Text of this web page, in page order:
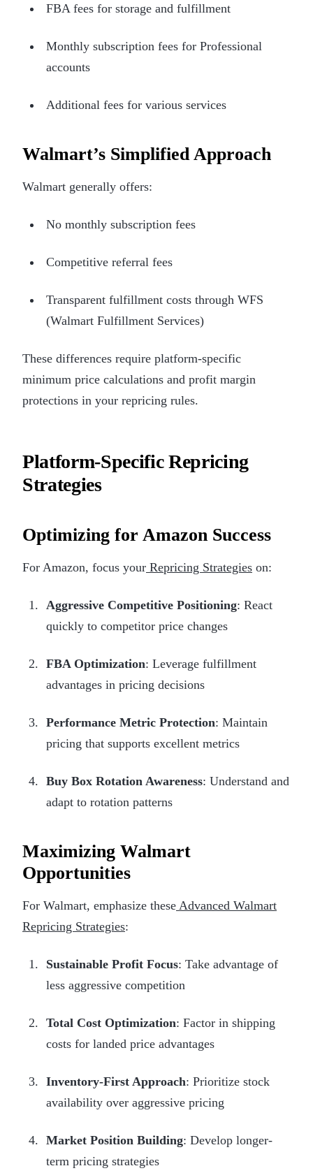
FBA fees for storage and fulfillment
Monthly subscription fees for Professional
accounts
Additional fees for various services
Walmart’s Simplified Approach
Walmart generally offers:
No monthly subscription fees
Competitive referral fees
Transparent fulfillment costs through WFS
(Walmart Fulfillment Services)
These differences require platform-specific
minimum price calculations and profit margin
protections in your repricing rules.
Platform-Specific Repricing
Strategies
Optimizing for Amazon Success
For Amazon, focus your Repricing Strategies on:
Aggressive Competitive Positioning: React
quickly to competitor price changes
FBA Optimization: Leverage fulfillment
advantages in pricing decisions
Performance Metric Protection: Maintain
pricing that supports excellent metrics
Buy Box Rotation Awareness: Understand and
adapt to rotation patterns
Maximizing Walmart
Opportunities
For Walmart, emphasize these Advanced Walmart
Repricing Strategies:
Sustainable Profit Focus: Take advantage of
less aggressive competition
Total Cost Optimization: Factor in shipping
costs for landed price advantages
Inventory-First Approach: Prioritize stock
availability over aggressive pricing
Market Position Building: Develop longer-
term pricing strategies